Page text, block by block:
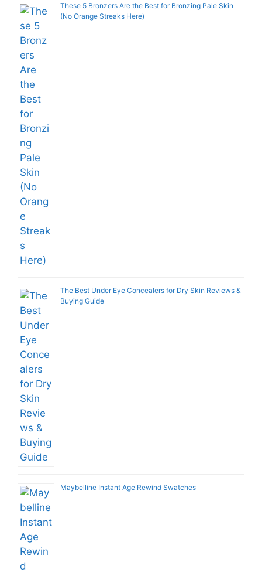
These 5 Bronzers Are the Best for Bronzing Pale Skin
(No Orange Streaks Here)
The Best Under Eye Concealers for Dry Skin Reviews &
Buying Guide
Maybelline Instant Age Rewind Swatches